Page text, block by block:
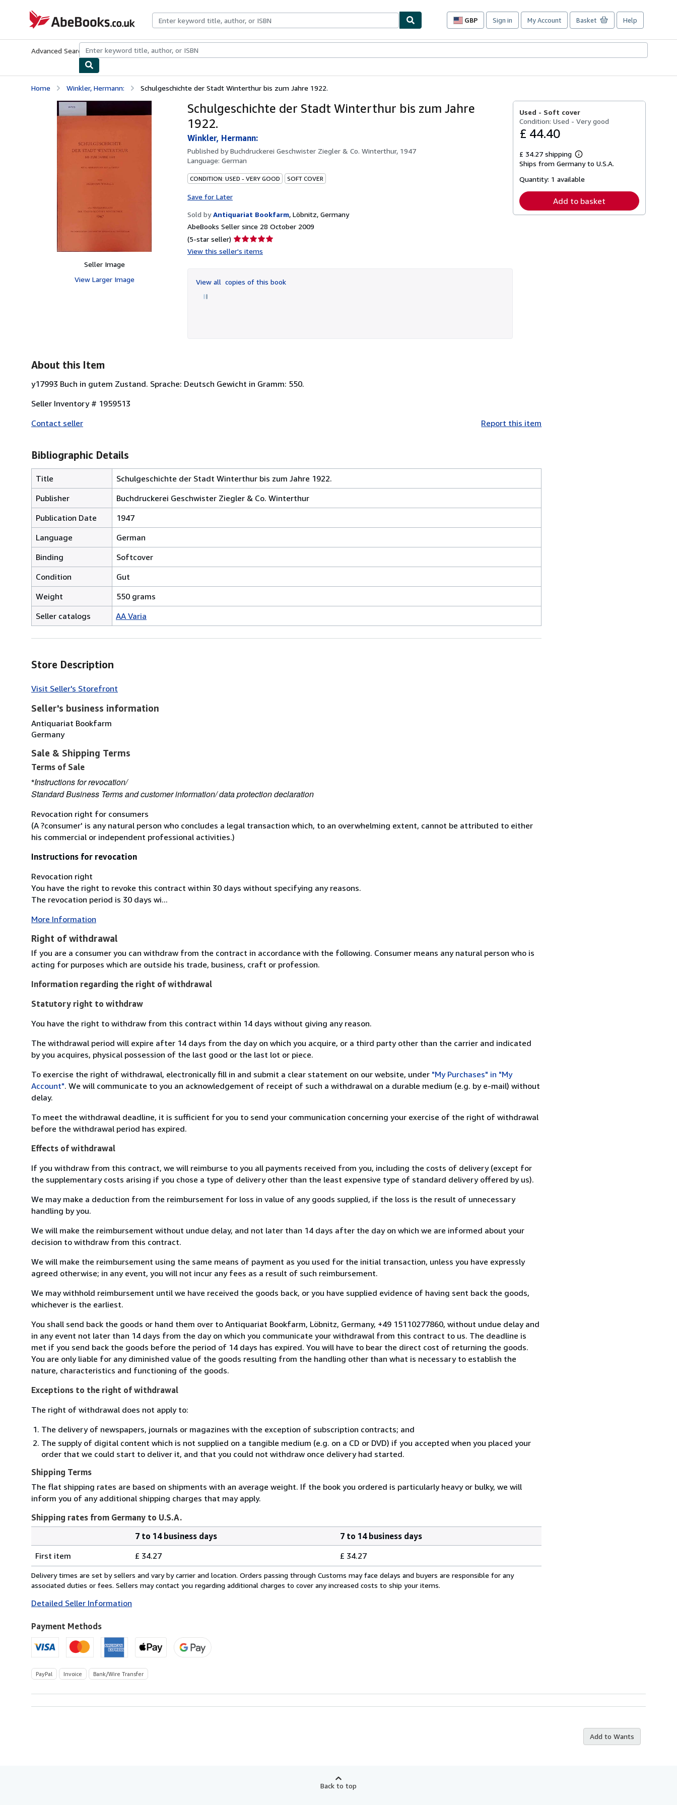
AbeBooks.co.uk
GBP
Site
preferences
Sign in My Account Basket Help
Advanced Search Browse CollectionsRare BooksArt & Collectables
Home Winkler, Hermann: Schulgeschichte der Stadt Winterthur bis zum Jahre 1922.
Seller Image
View Larger Image
Schulgeschichte der Stadt Winterthur bis zum Jahre
1922.
Winkler, Hermann:
Published byBuchdruckerei Geschwister Ziegler & Co. Winterthur, 1947
Language: German
CONDITION: USED - VERY GOOD SOFT COVER
Save for Later
Sold by Antiquariat Bookfarm, Löbnitz, Germany
AbeBooks Seller since 28 October 2009
(5-star seller) Seller
rating
of
5
View this seller's items
View all copies of this book
Used - Soft cover
Condition: Used - Very good
£ 44.40
£ 34.27 shipping
Learn
more
shipping
Ships from Germany to U.S.A.
Quantity: 1 available
Add to basket
About this Item
y17993 Buch in gutem Zustand. Sprache: Deutsch Gewicht in Gramm: 550.
Seller Inventory # 1959513
Contact seller
Report this item
Bibliographic Details
Title
Schulgeschichte der Stadt Winterthur bis zum Jahre 1922.
Publisher
Buchdruckerei Geschwister Ziegler & Co. Winterthur
Publication Date
1947
Language
German
Binding
Softcover
Condition
Gut
Weight
550 grams
Seller catalogs
AA Varia
Store Description
Visit Seller's Storefront
Seller's business information
Antiquariat Bookfarm
Germany
Sale & Shipping Terms
Terms of Sale
*Instructions for revocation/
Standard Business Terms and customer information/ data protection declaration
Revocation right for consumers
(A ?consumer' is any natural person who concludes a legal transaction which, to an overwhelming extent, cannot be attributed to either
his commercial or independent professional activities.)
Instructions for revocation
Revocation right
You have the right to revoke this contract within 30 days without specifying any reasons.
The revocation period is 30 days wi...
More Information
Right of withdrawal
If you are a consumer you can withdraw from the contract in accordance with the following. Consumer means any natural person who is
acting for purposes which are outside his trade, business, craft or profession.
Information regarding the right of withdrawal
Statutory right to withdraw
You have the right to withdraw from this contract within 14 days without giving any reason.
The withdrawal period will expire after 14 days from the day on which you acquire, or a third party other than the carrier and indicated
by you acquires, physical possession of the last good or the last lot or piece.
To exercise the right of withdrawal, electronically fill in and submit a clear statement on our website, under "My Purchases" in "My
Account". We will communicate to you an acknowledgement of receipt of such a withdrawal on a durable medium (e.g. by e-mail) without
delay.
To meet the withdrawal deadline, it is sufficient for you to send your communication concerning your exercise of the right of withdrawal
before the withdrawal period has expired.
Effects of withdrawal
If you withdraw from this contract, we will reimburse to you all payments received from you, including the costs of delivery (except for
the supplementary costs arising if you chose a type of delivery other than the least expensive type of standard delivery offered by us).
We may make a deduction from the reimbursement for loss in value of any goods supplied, if the loss is the result of unnecessary
handling by you.
We will make the reimbursement without undue delay, and not later than 14 days after the day on which we are informed about your
decision to withdraw from this contract.
We will make the reimbursement using the same means of payment as you used for the initial transaction, unless you have expressly
agreed otherwise; in any event, you will not incur any fees as a result of such reimbursement.
We may withhold reimbursement until we have received the goods back, or you have supplied evidence of having sent back the goods,
whichever is the earliest.
You shall send back the goods or hand them over to Antiquariat Bookfarm, Löbnitz, Germany, +49 15110277860, without undue delay and
in any event not later than 14 days from the day on which you communicate your withdrawal from this contract to us. The deadline is
met if you send back the goods before the period of 14 days has expired. You will have to bear the direct cost of returning the goods.
You are only liable for any diminished value of the goods resulting from the handling other than what is necessary to establish the
nature, characteristics and functioning of the goods.
Exceptions to the right of withdrawal
The right of withdrawal does not apply to:
The delivery of newspapers, journals or magazines with the exception of subscription contracts; and
The supply of digital content which is not supplied on a tangible medium (e.g. on a CD or DVD) if you accepted when you placed your
order that we could start to deliver it, and that you could not withdraw once delivery had started.
Shipping Terms
The flat shipping rates are based on shipments with an average weight. If the book you ordered is particularly heavy or bulky, we will
inform you of any additional shipping charges that may apply.
Shipping rates from Germany to U.S.A.
rates
from
Germany
U.S.A.
7 to 14 business days
7 to 14 business days
First item
£ 34.27 £ 34.27
Delivery times are set by sellers and vary by carrier and location. Orders passing through Customs may face delays and buyers are responsible for any
associated duties or fees. Sellers may contact you regarding additional charges to cover any increased costs to ship your items.
Detailed Seller Information
Payment Methods
PayPal Invoice Bank/Wire Transfer
Add to Wants
Back to top